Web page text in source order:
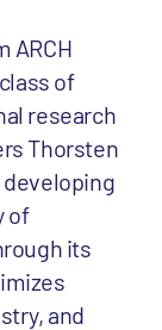
ARCH
of
research
Thorsten
developing
of
its
and